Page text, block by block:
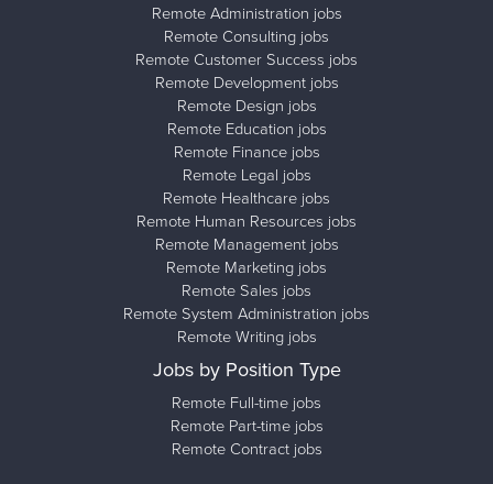
Remote Administration jobs
Remote Consulting jobs
Remote Customer Success jobs
Remote Development jobs
Remote Design jobs
Remote Education jobs
Remote Finance jobs
Remote Legal jobs
Remote Healthcare jobs
Remote Human Resources jobs
Remote Management jobs
Remote Marketing jobs
Remote Sales jobs
Remote System Administration jobs
Remote Writing jobs
Jobs by Position Type
Remote Full-time jobs
Remote Part-time jobs
Remote Contract jobs